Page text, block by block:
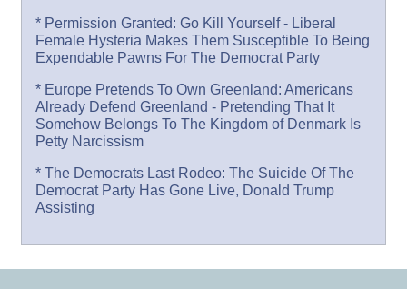
* Permission Granted: Go Kill Yourself - Liberal
Female Hysteria Makes Them Susceptible To Being
Expendable Pawns For The Democrat Party
* Europe Pretends To Own Greenland: Americans
Already Defend Greenland - Pretending That It
Somehow Belongs To The Kingdom of Denmark Is
Petty Narcissism
* The Democrats Last Rodeo: The Suicide Of The
Democrat Party Has Gone Live, Donald Trump
Assisting